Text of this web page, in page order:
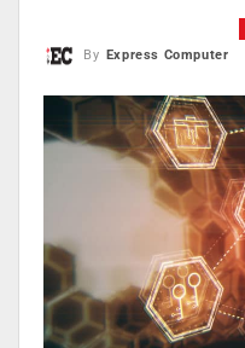
By Express Computer